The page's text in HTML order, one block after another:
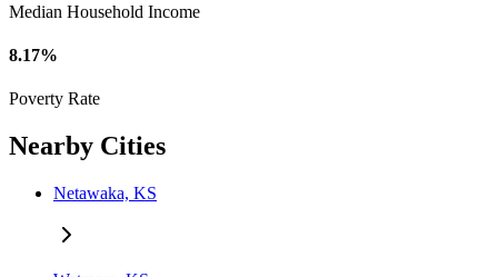
Median Household Income
8.17%
Poverty Rate
Nearby Cities
Netawaka, KS